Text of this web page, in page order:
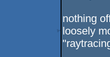
nothing
loosely